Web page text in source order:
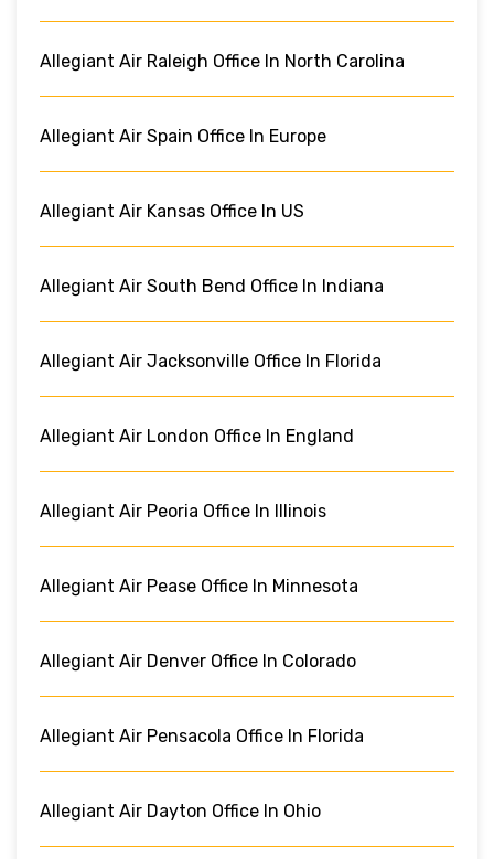
Allegiant Air Raleigh Office In North Carolina
Allegiant Air Spain Office In Europe
Allegiant Air Kansas Office In US
Allegiant Air South Bend Office In Indiana
Allegiant Air Jacksonville Office In Florida
Allegiant Air London Office In England
Allegiant Air Peoria Office In Illinois
Allegiant Air Pease Office In Minnesota
Allegiant Air Denver Office In Colorado
Allegiant Air Pensacola Office In Florida
Allegiant Air Dayton Office In Ohio